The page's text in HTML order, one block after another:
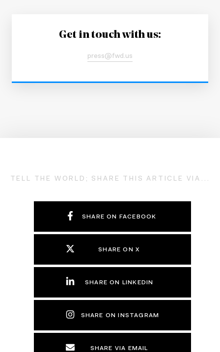
Get in touch with us:
press@fwd.us
TELL THE WORLD; SHARE THIS ARTICLE VIA...
SHARE ON FACEBOOK
SHARE ON X
SHARE ON LINKEDIN
SHARE ON INSTAGRAM
SHARE VIA EMAIL